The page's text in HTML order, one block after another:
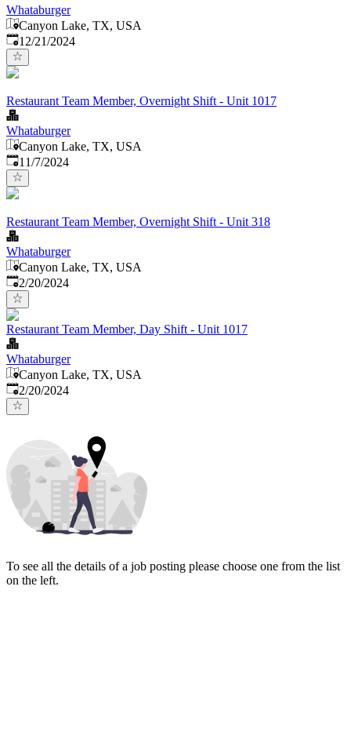
Whataburger
Canyon Lake, TX, USA
Published:
12/21/2024
Restaurant Team Member, Overnight Shift - Unit 1017
Whataburger
Canyon Lake, TX, USA
Published:
11/7/2024
Restaurant Team Member, Overnight Shift - Unit 318
Whataburger
Canyon Lake, TX, USA
Published:
2/20/2024
Restaurant Team Member, Day Shift - Unit 1017
Whataburger
Canyon Lake, TX, USA
Published:
2/20/2024
To see all the details of a job posting please choose one from the list
on the left.